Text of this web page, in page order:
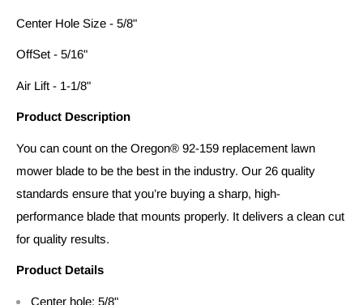
Center Hole Size - 5/8"
OffSet - 5/16"
Air Lift - 1-1/8"
Product Description
You can count on the Oregon® 92-159 replacement lawn
mower blade to be the best in the industry. Our 26 quality
standards ensure that you’re buying a sharp, high-
performance blade that mounts properly. It delivers a clean cut
for quality results.
Product Details
Center hole: 5/8"